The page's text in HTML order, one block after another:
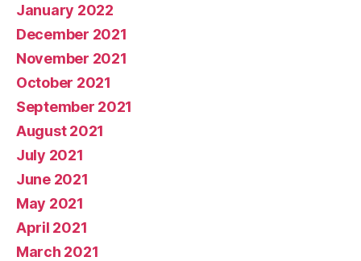
January 2022
December 2021
November 2021
October 2021
September 2021
August 2021
July 2021
June 2021
May 2021
April 2021
March 2021